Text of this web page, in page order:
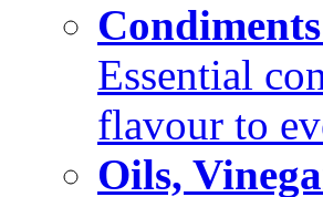
Essential
flavour to
Oils,